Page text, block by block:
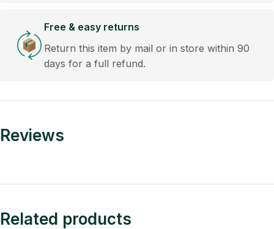
Free & easy returns
Return this item by mail or in store within 90
days for a full refund.
Reviews
Related products